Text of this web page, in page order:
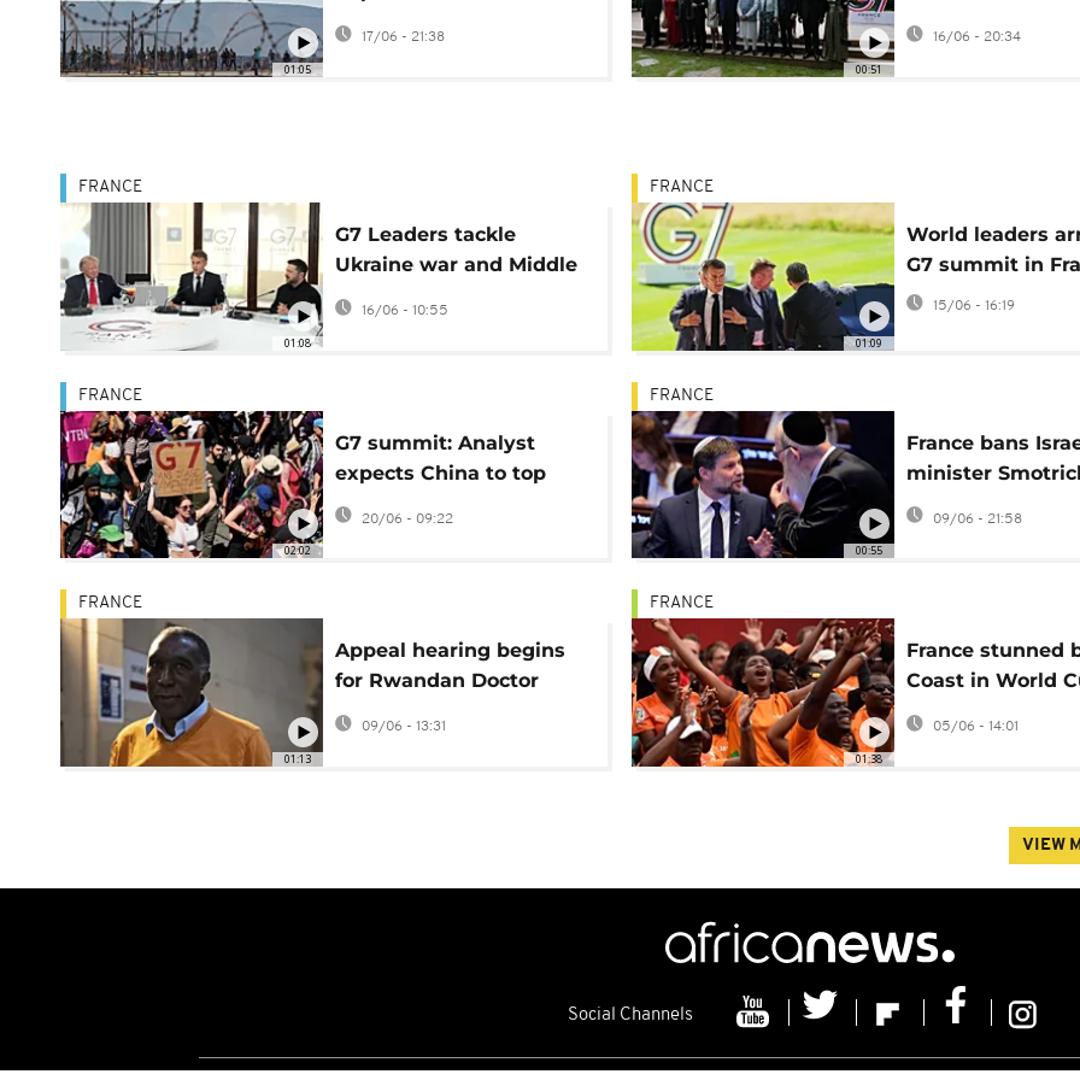
01:05
migrants
17/06 - 21:38
00:51
unveils Iran deal
16/06 - 20:34
01:08
FRANCE
G7 Leaders tackle
Ukraine war and Middle
East crisis in high-
stakes summit
16/06 - 10:55
01:09
FRANCE
World leaders
G7 summit in
15/06 - 16:19
02:02
FRANCE
G7 summit: Analyst
expects China to top
agenda
20/06 - 09:22
00:55
FRANCE
France bans
minister
coordinated
push
09/06 - 21:58
01:13
FRANCE
Appeal hearing begins
for Rwandan Doctor
convicted over 1994
genocide
09/06 - 13:31
01:38
FRANCE
France stunned
Coast in World
warmup
05/06 - 14:01
VIEW
Social Channels